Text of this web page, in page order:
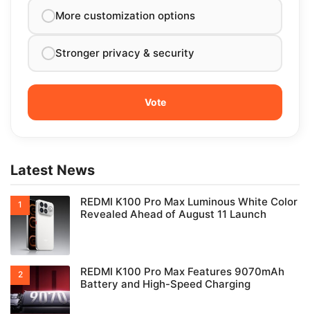
More customization options
Stronger privacy & security
Latest News
REDMI K100 Pro Max Luminous White Color
Revealed Ahead of August 11 Launch
REDMI K100 Pro Max Features 9070mAh
Battery and High-Speed Charging